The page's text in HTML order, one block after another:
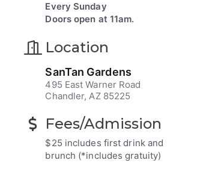
Every Sunday
Doors open at 11am.
Location
SanTan Gardens
495 East Warner Road
Chandler, AZ 85225
Fees/Admission
$25 includes first drink and
brunch (*includes gratuity)